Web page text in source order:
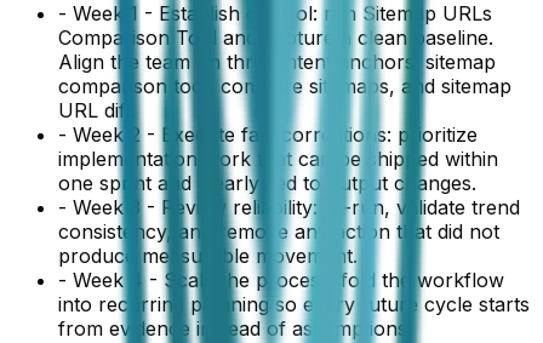
- Week 1 - Establish control: run Sitemap URLs
Comparison Tool and capture a clean baseline.
Align the team on three intent anchors: sitemap
comparison tool, compare sitemaps, and sitemap
URL diff.
- Week 2 - Execute fast corrections: prioritize
implementation work that can be shipped within
one sprint and clearly tied to output changes.
- Week 3 - Review reliability: re-run, validate trend
consistency, and remove any action that did not
produce measurable movement.
- Week 4 - Scale the process: fold the workflow
into recurring planning so every future cycle starts
from evidence instead of assumptions.